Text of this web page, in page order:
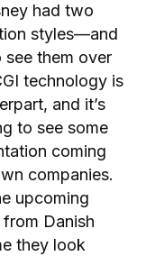
had two
styles—and
see them over
technology is
and it’s
to see some
coming
companies.
upcoming
Danish
they look